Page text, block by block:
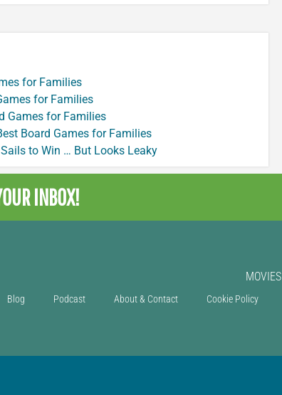
for Families
for Families
Games for Families
Board Games for Families
Sails to Win … But Looks Leaky
INBOX!
MOVIES
Blog Podcast About & Contact Cookie Policy